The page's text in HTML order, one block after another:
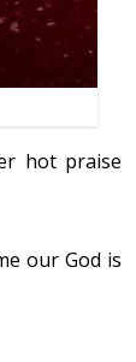
hot praise
our God is